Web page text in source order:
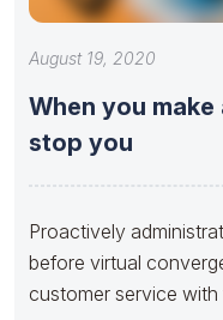
August 19, 2020
When you
stop you
Proactively
before virtual
customer service